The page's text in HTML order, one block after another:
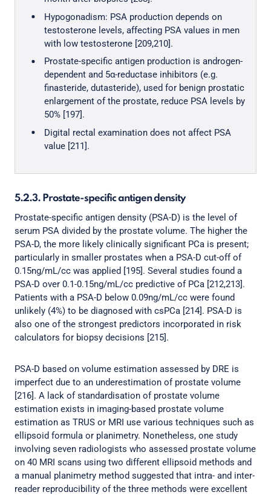
Hypogonadism: PSA production depends on
testosterone levels, affecting PSA values in men
with low testosterone [209,210].
Prostate-specific antigen production is androgen-
dependent and 5α-reductase inhibitors (e.g.
finasteride, dutasteride), used for benign prostatic
enlargement of the prostate, reduce PSA levels by
50% [197].
Digital rectal examination does not affect PSA
value [211].
5.2.3. Prostate-specific antigen density
Prostate-specific antigen density (PSA-D) is the level of
serum PSA divided by the prostate volume. The higher the
PSA-D, the more likely clinically significant PCa is present;
particularly in smaller prostates when a PSA-D cut-off of
0.15ng/mL/cc was applied [195]. Several studies found a
PSA-D over 0.1-0.15ng/mL/cc predictive of PCa [212,213].
Patients with a PSA-D below 0.09ng/mL/cc were found
unlikely (4%) to be diagnosed with csPCa [214]. PSA-D is
also one of the strongest predictors incorporated in risk
calculators for biopsy decisions [215].
PSA-D based on volume estimation assessed by DRE is
imperfect due to an underestimation of prostate volume
[216]. A lack of standardisation of prostate volume
estimation exists in imaging-based prostate volume
estimation as TRUS or MRI use various techniques such as
ellipsoid formula or planimetry. Nonetheless, one study
involving seven radiologists who assessed prostate volume
on 40 MRI scans using two different ellipsoid methods and
a manual planimetry method suggested that intra- and inter-
reader reproducibility of the three methods were excellent